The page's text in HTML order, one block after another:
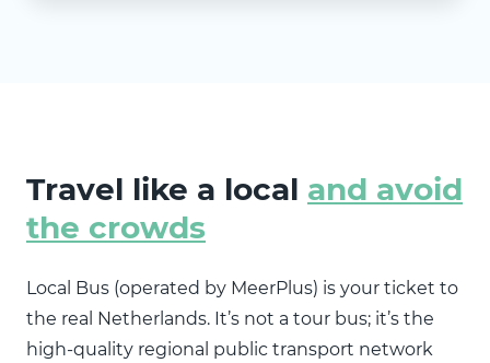
Travel like a local and avoid
the crowds
Local Bus (operated by MeerPlus) is your ticket to
the real Netherlands. It’s not a tour bus; it’s the
high-quality regional public transport network